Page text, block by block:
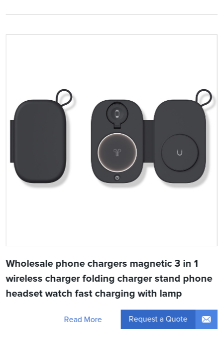
Wholesale phone chargers magnetic 3 in 1
wireless charger folding charger stand phone
headset watch fast charging with lamp
Read More Request a Quote